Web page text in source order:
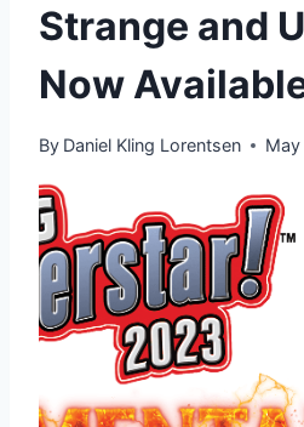
Strange and
Now
By Daniel Kling Lorentsen